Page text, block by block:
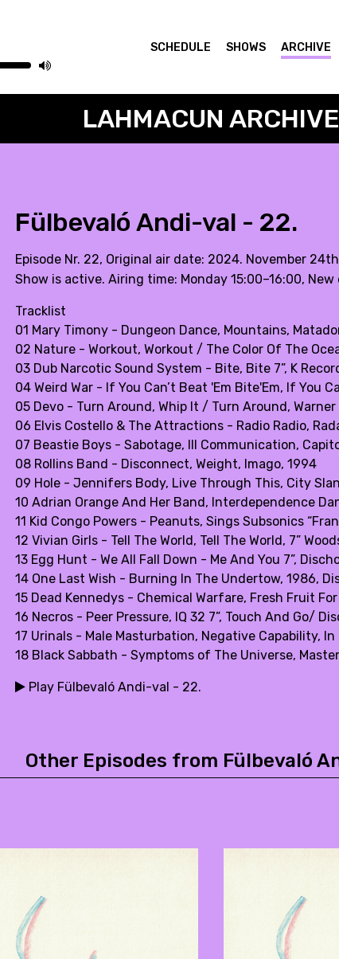
SCHEDULE SHOWS ARCHIVE
LAHMACUN ARCHIVE
Fülbevaló Andi-val - 22.
Episode Nr. 22, Original air date: 2024. November
Show is active. Airing time: Monday 15:00–16:00, New
Tracklist
01 Mary Timony - Dungeon Dance, Mountains,
02 Nature - Workout, Workout / The Color Of The
03 Dub Narcotic Sound System - Bite, Bite 7”, K
04 Weird War - If You Can’t Beat 'Em Bite'Em, If You
05 Devo - Turn Around, Whip It / Turn Around, Warner
06 Elvis Costello & The Attractions - Radio Radio,
07 Beastie Boys - Sabotage, Ill Communication,
08 Rollins Band - Disconnect, Weight, Imago, 1994
09 Hole - Jennifers Body, Live Through This, City
10 Adrian Orange And Her Band, Interdependence
11 Kid Congo Powers - Peanuts, Sings Subsonics
12 Vivian Girls - Tell The World, Tell The World, 7”
13 Egg Hunt - We All Fall Down - Me And You 7”,
14 One Last Wish - Burning In The Undertow, 1986,
15 Dead Kennedys - Chemical Warfare, Fresh Fruit
16 Necros - Peer Pressure, IQ 32 7”, Touch And Go/
17 Urinals - Male Masturbation, Negative Capability, In
18 Black Sabbath - Symptoms of The Universe,
Play Fülbevaló Andi-val - 22.
Other Episodes from Fülbevaló